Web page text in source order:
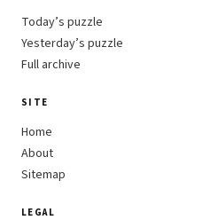
Today’s puzzle
Yesterday’s puzzle
Full archive
SITE
Home
About
Sitemap
LEGAL